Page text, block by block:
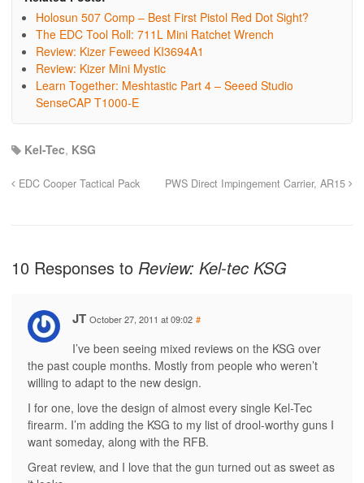
Holosun 507 Comp – Best First Pistol Red Dot Sight?
The EDC Tool Roll: 711L Mini Ratchet Wrench
Review: Kizer Feweed KI3694A1
Review: Kizer Mini Mystic
Learn Together: Meshtastic Part 4 – Seeed Studio
SenseCAP T1000-E
Kel-Tec, KSG
EDC Cooper Tactical Pack PWS Direct Impingement Carrier, AR15
10 Responses to Review: Kel-tec KSG
JT October 27, 2011 at 09:02 #
I’ve been seeing mixed reviews on the KSG over
the past couple months. Mostly from people who weren’t
willing to adapt to the new design.
I for one, love the design of almost every single Kel-Tec
firearm. I’m adding the KSG to my list of drool-worthy guns I
want someday, along with the RFB.
Great review, and I love that the gun turned out as sweet as